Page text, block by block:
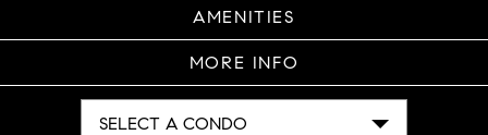
AMENITIES
MORE INFO
SELECT A CONDO